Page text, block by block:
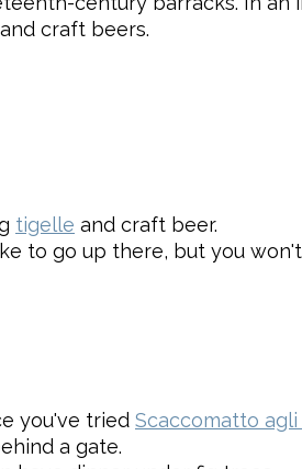
craft beers.
tigelle and craft beer.
to go up there, but you
you've tried Scaccomatto agli
a gate.